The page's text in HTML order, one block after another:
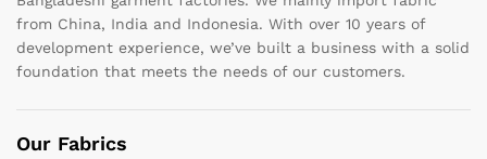
from China, India and Indonesia. With over 10 years of
development experience, we’ve built a business with a solid
foundation that meets the needs of our customers.
Our Fabrics